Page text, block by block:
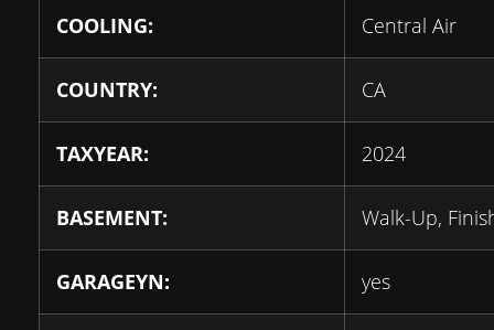
COOLING: Central Air
COUNTRY: CA
TAXYEAR: 2024
BASEMENT: Walk-Up,
GARAGEYN: yes